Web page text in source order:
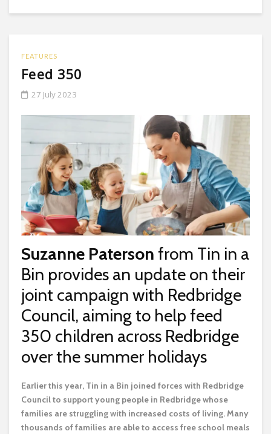
FEATURES
Feed 350
27 July 2023
Suzanne Paterson from Tin in a
Bin provides an update on their
joint campaign with Redbridge
Council, aiming to help feed
350 children across Redbridge
over the summer holidays
Earlier this year, Tin in a Bin joined forces with Redbridge
Council to support young people in Redbridge whose
families are struggling with increased costs of living. Many
thousands of families are able to access free school meals